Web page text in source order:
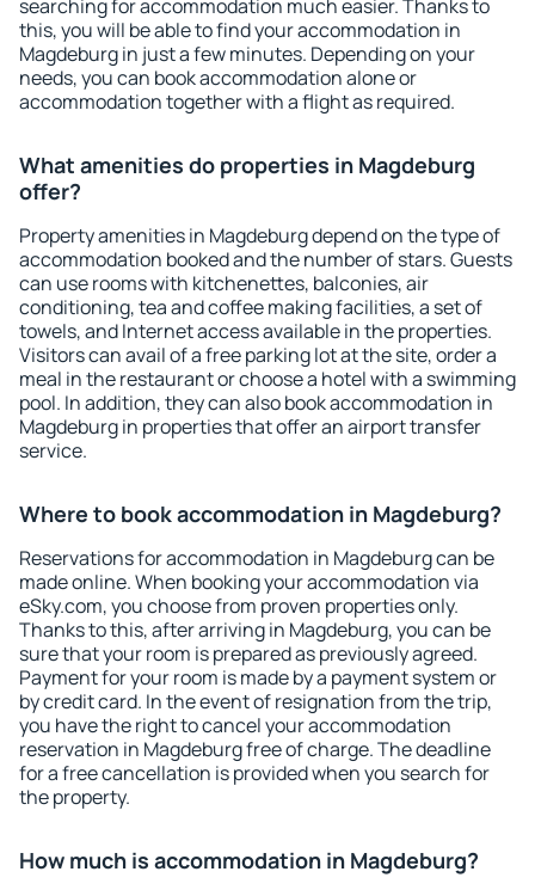
searching for accommodation much easier. Thanks to
this, you will be able to find your accommodation in
Magdeburg in just a few minutes. Depending on your
needs, you can book accommodation alone or
accommodation together with a flight as required.
What amenities do properties in Magdeburg
offer?
Property amenities in Magdeburg depend on the type of
accommodation booked and the number of stars. Guests
can use rooms with kitchenettes, balconies, air
conditioning, tea and coffee making facilities, a set of
towels, and Internet access available in the properties.
Visitors can avail of a free parking lot at the site, order a
meal in the restaurant or choose a hotel with a swimming
pool. In addition, they can also book accommodation in
Magdeburg in properties that offer an airport transfer
service.
Where to book accommodation in Magdeburg?
Reservations for accommodation in Magdeburg can be
made online. When booking your accommodation via
eSky.com, you choose from proven properties only.
Thanks to this, after arriving in Magdeburg, you can be
sure that your room is prepared as previously agreed.
Payment for your room is made by a payment system or
by credit card. In the event of resignation from the trip,
you have the right to cancel your accommodation
reservation in Magdeburg free of charge. The deadline
for a free cancellation is provided when you search for
the property.
How much is accommodation in Magdeburg?